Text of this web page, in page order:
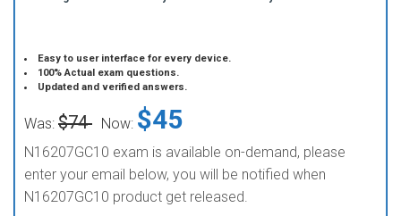
Easy to user interface for every device.
100% Actual exam questions.
Updated and verified answers.
Was: $74 Now: $45
N16207GC10 exam is available on-demand, please
enter your email below, you will be notified when
N16207GC10 product get released.